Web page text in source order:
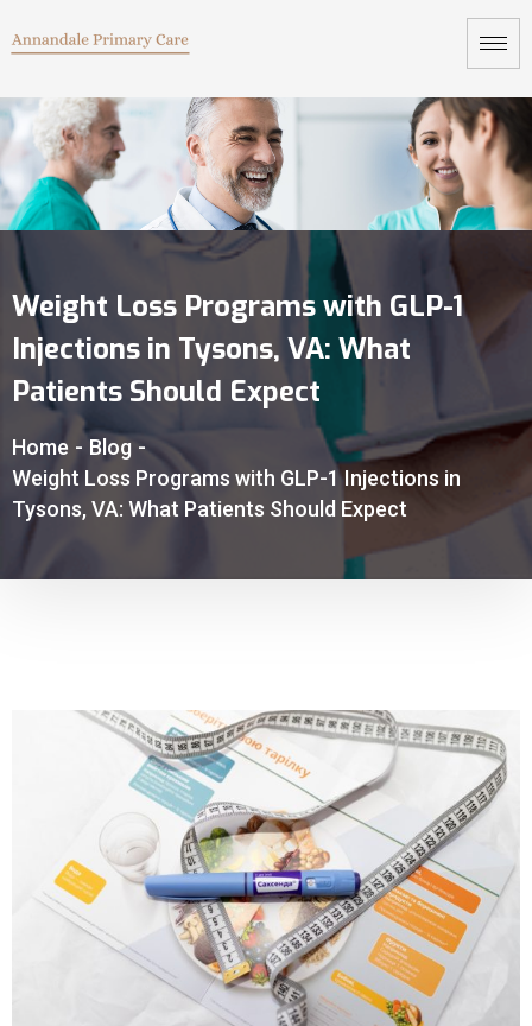
Weight Loss Programs with GLP-1
Injections in Tysons, VA: What
Patients Should Expect
Home - Blog -
Weight Loss Programs with GLP-1 Injections in
Tysons, VA: What Patients Should Expect